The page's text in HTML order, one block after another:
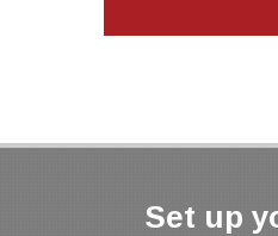
Set up